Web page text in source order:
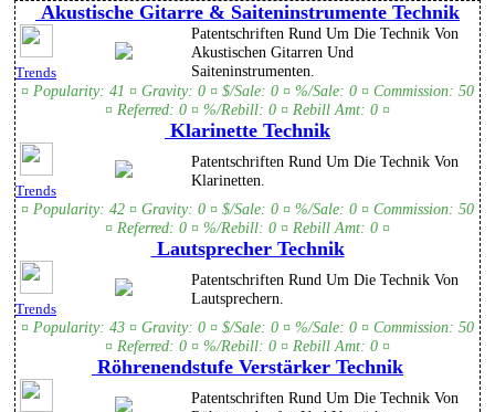
Akustische Gitarre & Saiteninstrumente Technik
Trends
Patentschriften Rund Um Die Technik Von
Akustischen Gitarren Und
Saiteninstrumenten.
¤ Popularity: 41 ¤ Gravity: 0 ¤ $/Sale: 0 ¤ %/Sale: 0 ¤ Commission: 50
¤ Referred: 0 ¤ %/Rebill: 0 ¤ Rebill Amt: 0 ¤
Klarinette Technik
Trends
Patentschriften Rund Um Die Technik Von
Klarinetten.
¤ Popularity: 42 ¤ Gravity: 0 ¤ $/Sale: 0 ¤ %/Sale: 0 ¤ Commission: 50
¤ Referred: 0 ¤ %/Rebill: 0 ¤ Rebill Amt: 0 ¤
Lautsprecher Technik
Trends
Patentschriften Rund Um Die Technik Von
Lautsprechern.
¤ Popularity: 43 ¤ Gravity: 0 ¤ $/Sale: 0 ¤ %/Sale: 0 ¤ Commission: 50
¤ Referred: 0 ¤ %/Rebill: 0 ¤ Rebill Amt: 0 ¤
Röhrenendstufe Verstärker Technik
Patentschriften Rund Um Die Technik Von